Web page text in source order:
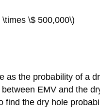
\$ 500,000\)
the probability of a
EMV and the
the dry hole